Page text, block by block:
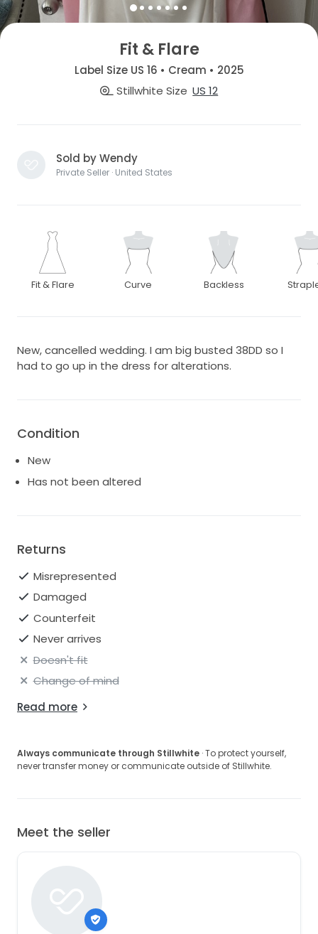
Fit & Flare
Label Size US 16 • Cream • 2025
Stillwhite Size US 12
Sold by Wendy
Private Seller · United States
Fit & Flare Curve Backless
New, cancelled wedding. I am big busted 38DD so I
had to go up in the dress for alterations.
Condition
New
Has not been altered
Returns
Misrepresented
Damaged
Counterfeit
Never arrives
Doesn't fit
Change of mind
Read more
Always communicate through Stillwhite · To protect yourself,
never transfer money or communicate outside of Stillwhite.
Meet the seller